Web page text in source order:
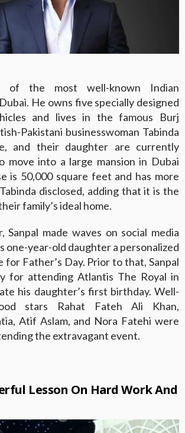
of the most well-known Indian
He owns five specially designed
and lives in the famous Burj
Pakistani businesswoman Tabinda
and their daughter are currently
move into a large mansion in Dubai
is 50,000 square feet and has more
disclosed, adding that it is the
family’s ideal home.
Sanpal made waves on social media
one-year-old daughter a personalized
for Father’s Day. Prior to that, Sanpal
for attending Atlantis The Royal in
his daughter’s first birthday. Well-
stars Rahat Fateh Ali Khan,
Atif Aslam, and Nora Fatehi were
the extravagant event.
Lesson On Hard Work And